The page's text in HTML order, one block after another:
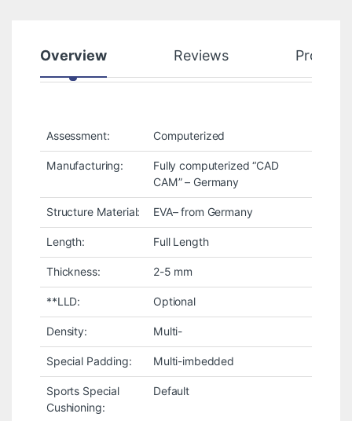
Overview Reviews Product
Assessment: Computerized
Manufacturing:
Fully computerized “CAD
CAM” – Germany
Structure Material: EVA– from Germany
Length: Full Length
Thickness: 2-5 mm
**LLD: Optional
Density: Multi-
Special Padding: Multi-imbedded
Sports Special
Cushioning:
Default